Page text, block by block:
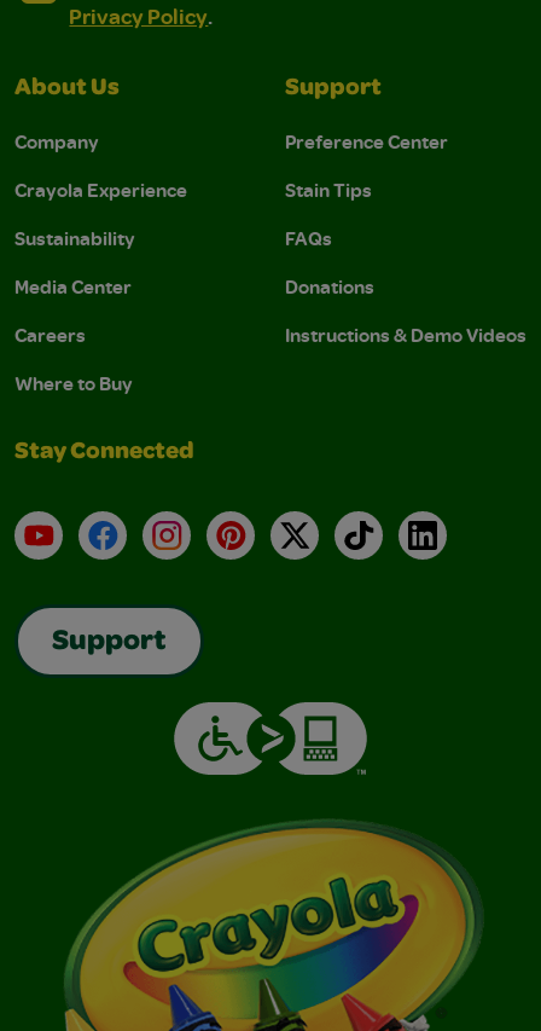
Privacy Policy.
About Us
Company
Crayola Experience
Sustainability
Media Center
Careers
Where to Buy
Support
Preference Center
Stain Tips
FAQs
Donations
Instructions & Demo Videos
Stay Connected
YouTubeFacebookInstagramPinterest
X TikTokLinkedIn
Support